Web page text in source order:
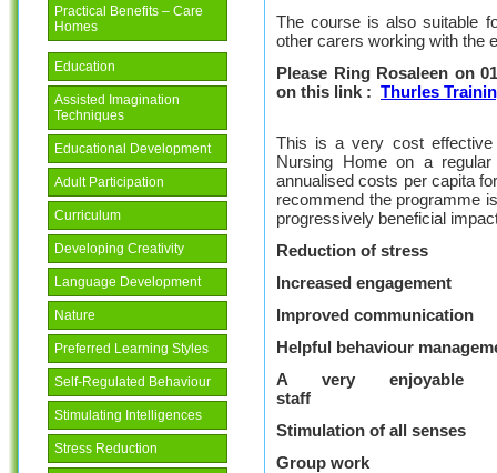
Practical Benefits – Care
Homes
Education
Assisted Imagination
Techniques
Educational Development
Adult Participation
Curriculum
Developing Creativity
Language Development
Nature
Preferred Learning Styles
Self-Regulated Behaviour
Stimulating Intelligences
Stress Reduction
The course is also suitable
other carers working with the
Please Ring Rosaleen on
on this link : Thurles
This is a very cost
Nursing Home on a
annualised costs per capita
recommend the programme
progressively beneficial
Reduction of stress
Increased engagement
Improved communication
Helpful behaviour
A very enjoyable
Stimulation of all senses
Group work